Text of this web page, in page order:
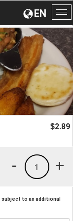
EN
$2.89
+
1
-
to an additional